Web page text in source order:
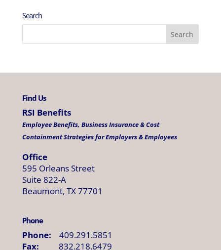
Search
Find Us
RSI Benefits
Employee Benefits, Business Insurance & Cost
Containment Strategies for Employers & Employees
Office
595 Orleans Street
Suite 822-A
Beaumont, TX 77701
Phone
Phone: 409.291.5851
Fax:
832.218.6479